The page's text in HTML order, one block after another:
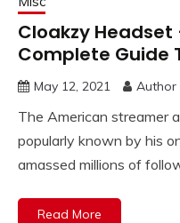
Cloakzy Headset
Complete Guide
May 12, 2021 Author
The American streamer
popularly known by his
amassed millions of
Read More